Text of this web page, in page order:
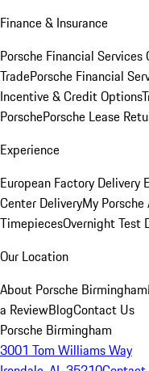
Finance & Insurance
Porsche Financial Services
TradePorsche Financial
Incentive & Credit Options
PorschePorsche Lease
Experience
European Factory Delivery
Center DeliveryMy Porsche
TimepiecesOvernight Test
Our Location
About Porsche Birmingham
a ReviewBlogContact Us
Porsche Birmingham
3001 Tom Williams Way